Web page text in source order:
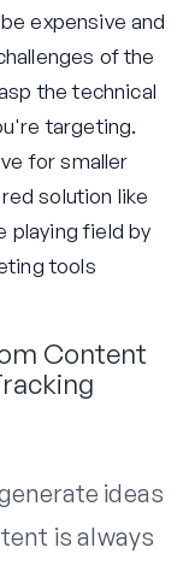
expensive and
of the
the technical
targeting.
for smaller
solution like
playing field by
tools
Content
ideas
is always